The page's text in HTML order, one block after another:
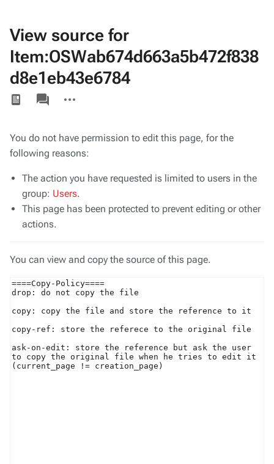
View source for
Item:OSWab674d663a5b472f838
d8e1eb43e6784
Views
associated-
pages
actions
You do not have permission to edit this page, for the
following reasons:
The action you have requested is limited to users in the
group: Users.
This page has been protected to prevent editing or other
actions.
You can view and copy the source of this page.